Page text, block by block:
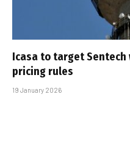
Icasa to target
pricing rules
19 January 2026